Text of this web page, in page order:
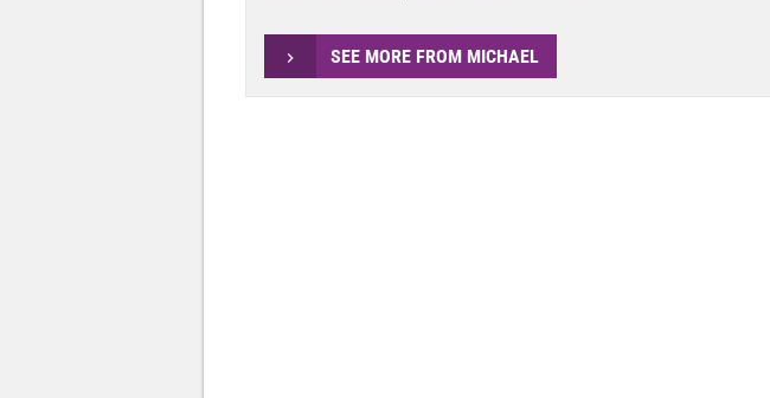
SEE MORE FROM MICHAEL